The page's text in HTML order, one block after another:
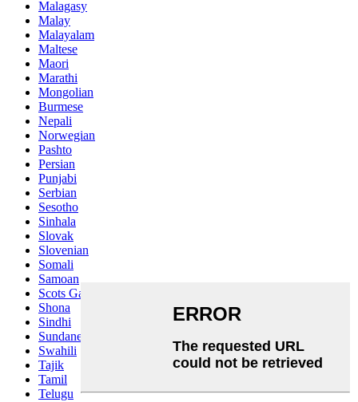
Malagasy
Malay
Malayalam
Maltese
Maori
Marathi
Mongolian
Burmese
Nepali
Norwegian
Pashto
Persian
Punjabi
Serbian
Sesotho
Sinhala
Slovak
Slovenian
Somali
Samoan
Scots Gaelic
Shona
Sindhi
Sundanese
Swahili
Tajik
Tamil
Telugu